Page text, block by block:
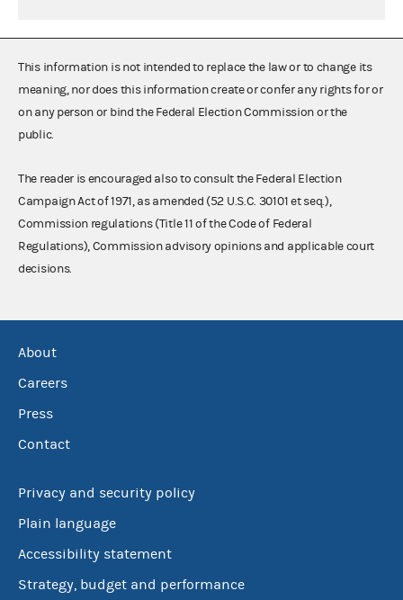
This information is not intended to replace the law or to change its
meaning, nor does this information create or confer any rights for or
on any person or bind the Federal Election Commission or the
public.
The reader is encouraged also to consult the Federal Election
Campaign Act of 1971, as amended (52 U.S.C. 30101 et seq.),
Commission regulations (Title 11 of the Code of Federal
Regulations), Commission advisory opinions and applicable court
decisions.
About
Careers
Press
Contact
Privacy and security policy
Plain language
Accessibility statement
Strategy, budget and performance